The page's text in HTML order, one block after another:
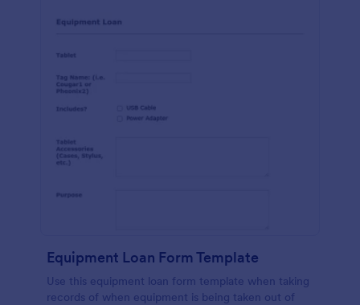
Equipment Loan Form Template
Use this equipment loan form template when taking
records of when equipment is being taken out of